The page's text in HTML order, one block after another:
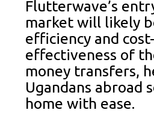
Flutterwave’s
market will likely
efficiency and cost-
effectiveness of
money transfers,
Ugandans abroad
home with ease.